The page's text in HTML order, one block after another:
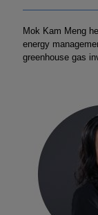
Mok Kam Meng
energy
greenhouse gas